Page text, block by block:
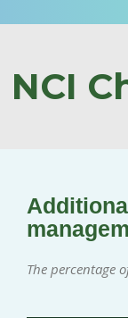
NCI
The percentage